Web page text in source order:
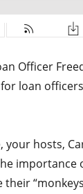
Officer
loan
your hosts,
importance
their